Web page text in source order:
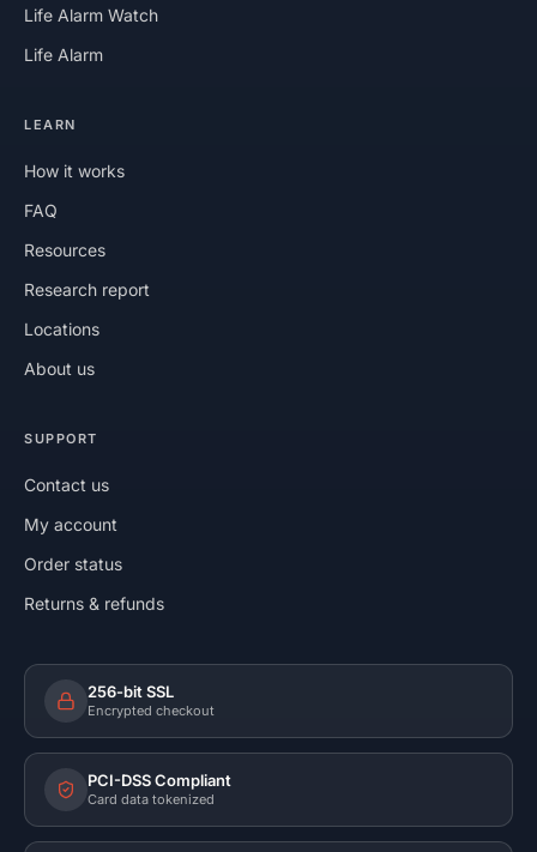
Life Alarm Watch
Life Alarm
LEARN
How it works
FAQ
Resources
Research report
Locations
About us
SUPPORT
Contact us
My account
Order status
Returns & refunds
256-bit SSL
Encrypted checkout
PCI-DSS Compliant
Card data tokenized